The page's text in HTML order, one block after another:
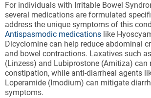
For individuals with Irritable Bowel
several medications are formulated
address the unique symptoms of this
Antispasmodic medications like
Dicyclomine can help reduce abdominal
and bowel contractions. Laxatives such
(Linzess) and Lubiprostone (Amitiza) can
constipation, while anti-diarrheal agents
Loperamide (Imodium) can mitigate
symptoms.